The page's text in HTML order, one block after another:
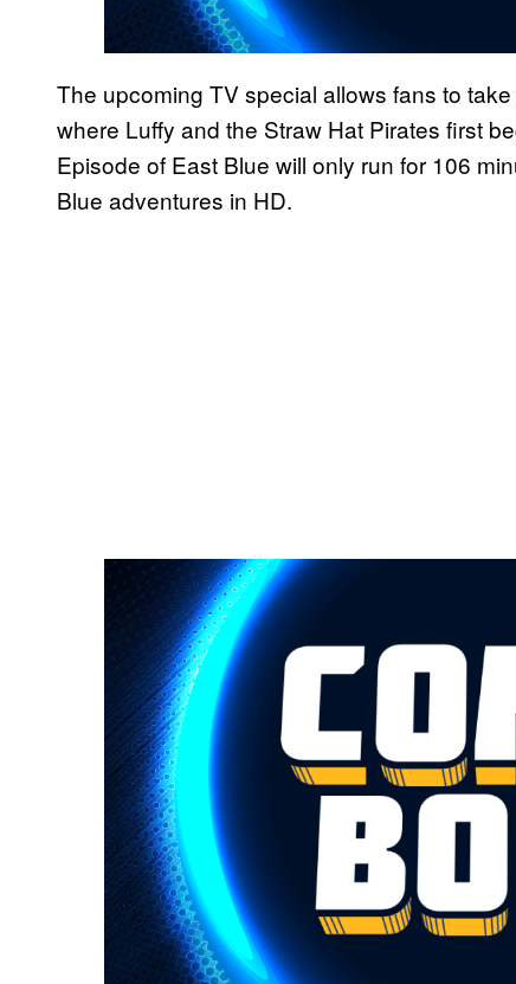
The upcoming TV special allows fans to
where Luffy and the Straw Hat Pirates first
Episode of East Blue will only run for 106
Blue adventures in HD.